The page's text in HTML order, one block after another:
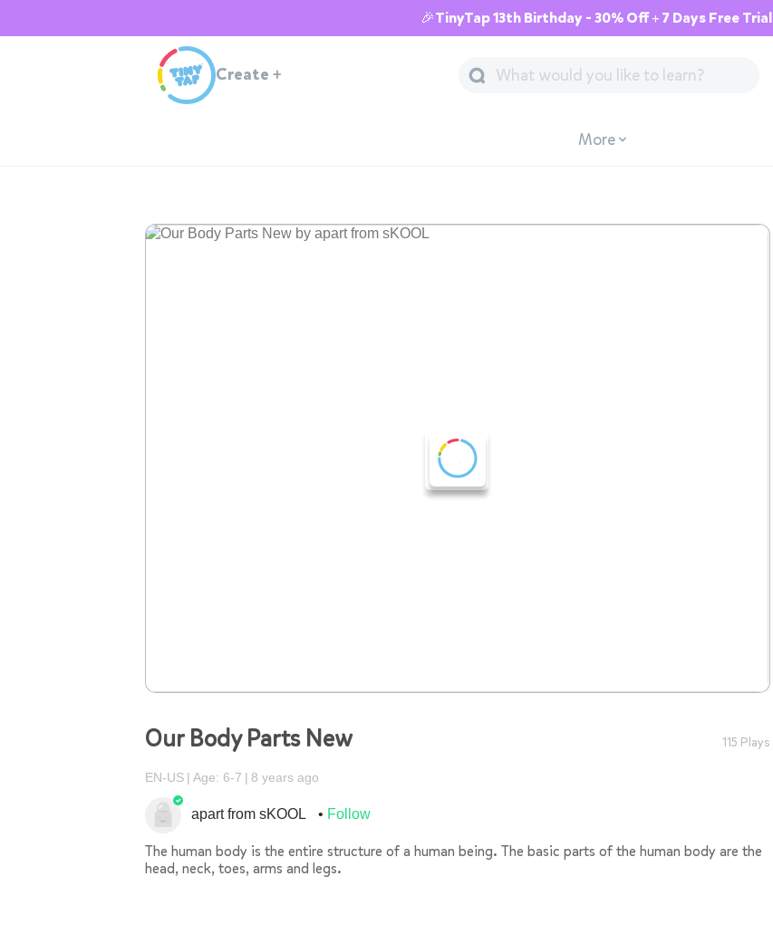
🎉TinyTap 13th Birthday - 30% Off + 7 Days Free Trial
Create +
More
Our Body Parts New 115 Plays
EN-US Age: 6-7 8 years ago
apart from sKOOL Follow
The human body is the entire structure of a human being. The basic parts of the human body are the
head, neck, toes, arms and legs.